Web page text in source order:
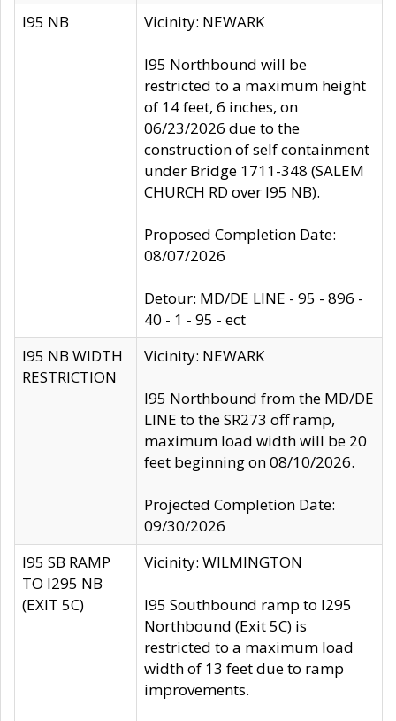
I95 NB Vicinity: NEWARK
I95 Northbound will be
restricted to a maximum height
of 14 feet, 6 inches, on
06/23/2026 due to the
construction of self containment
under Bridge 1711-348 (SALEM
CHURCH RD over I95 NB).
Proposed Completion Date:
08/07/2026
Detour: MD/DE LINE - 95 - 896 -
40 - 1 - 95 - ect
I95 NB WIDTH
RESTRICTION
Vicinity: NEWARK
I95 Northbound from the MD/DE
LINE to the SR273 off ramp,
maximum load width will be 20
feet beginning on 08/10/2026.
Projected Completion Date:
09/30/2026
I95 SB RAMP
TO I295 NB
(EXIT 5C)
Vicinity: WILMINGTON
I95 Southbound ramp to I295
Northbound (Exit 5C) is
restricted to a maximum load
width of 13 feet due to ramp
improvements.